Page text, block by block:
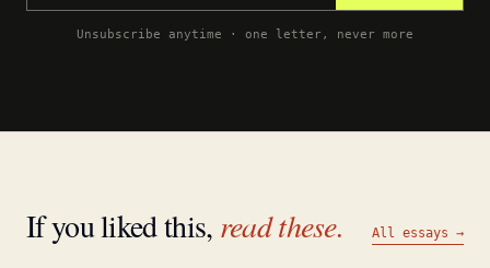
Unsubscribe anytime · one letter, never more
If you liked this, read these. All essays →